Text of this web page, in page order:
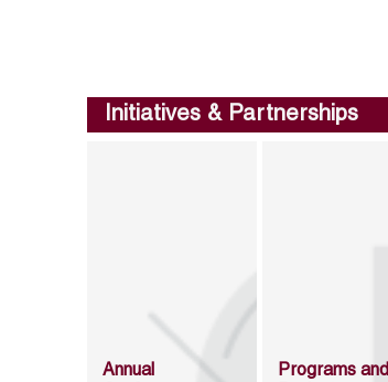
Initiatives & Partnerships
Annual
Programs and